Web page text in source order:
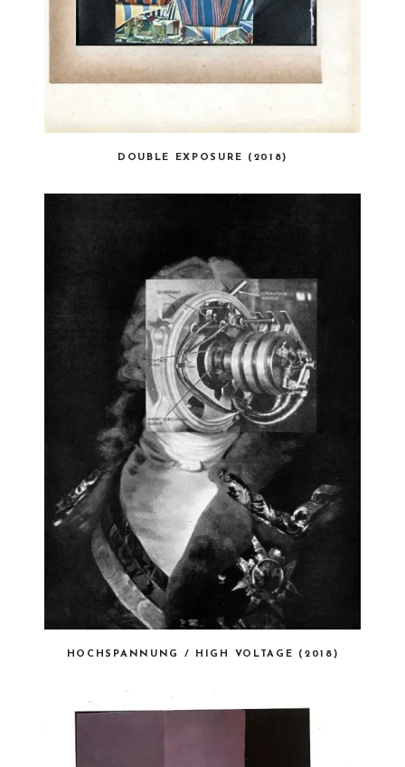
DOUBLE EXPOSURE (2018)
HOCHSPANNUNG / HIGH VOLTAGE (2018)